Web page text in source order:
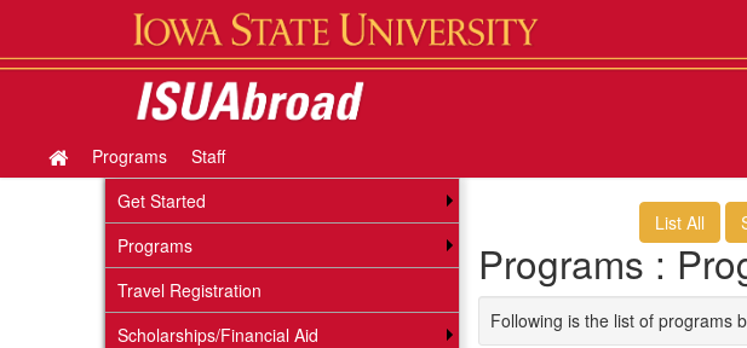
content
Site
home
Programs Staff
Get Started
Programs
Travel Registration
Scholarships/Financial Aid
List All
Programs :
Following is the list of programs